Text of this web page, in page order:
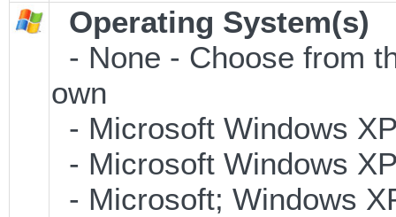
Operating System(s)
- None - Choose from
own
- Microsoft Windows
- Microsoft Windows
- Microsoft; Windows